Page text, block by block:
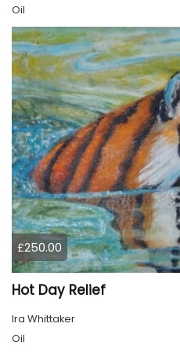
Oil
£250.00
Hot Day Relief
Ira Whittaker
Oil